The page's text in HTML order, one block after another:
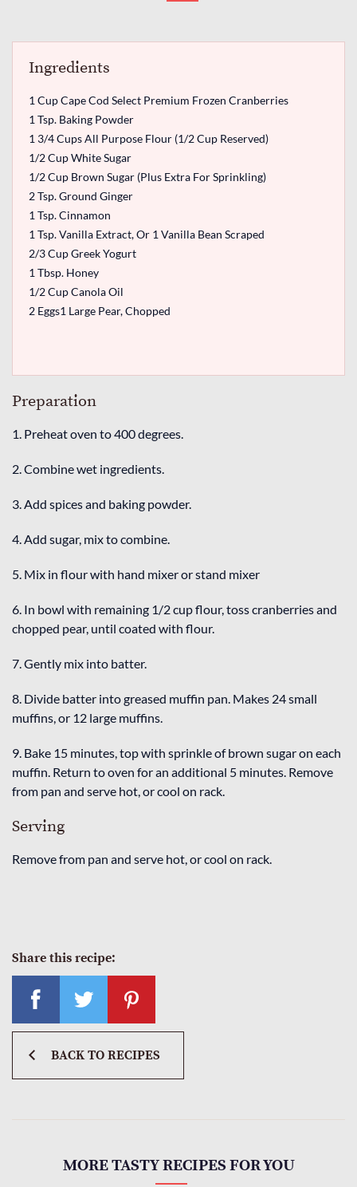
Ingredients
1 Cup Cape Cod Select Premium Frozen Cranberries
1 Tsp. Baking Powder
1 3/4 Cups All Purpose Flour (1/2 Cup Reserved)
1/2 Cup White Sugar
1/2 Cup Brown Sugar (Plus Extra For Sprinkling)
2 Tsp. Ground Ginger
1 Tsp. Cinnamon
1 Tsp. Vanilla Extract, Or 1 Vanilla Bean Scraped
2/3 Cup Greek Yogurt
1 Tbsp. Honey
1/2 Cup Canola Oil
2 Eggs1 Large Pear, Chopped
Preparation
1. Preheat oven to 400 degrees.
2. Combine wet ingredients.
3. Add spices and baking powder.
4. Add sugar, mix to combine.
5. Mix in flour with hand mixer or stand mixer
6. In bowl with remaining 1/2 cup flour, toss cranberries and
chopped pear, until coated with flour.
7. Gently mix into batter.
8. Divide batter into greased muffin pan. Makes 24 small
muffins, or 12 large muffins.
9. Bake 15 minutes, top with sprinkle of brown sugar on each
muffin. Return to oven for an additional 5 minutes. Remove
from pan and serve hot, or cool on rack.
Serving
Remove from pan and serve hot, or cool on rack.
BACK TO RECIPES
Share this recipe:
MORE TASTY RECIPES FOR YOU